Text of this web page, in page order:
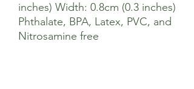
inches) Width: 0.8cm (0.3 inches)
Phthalate, BPA, Latex, PVC, and
Nitrosamine free